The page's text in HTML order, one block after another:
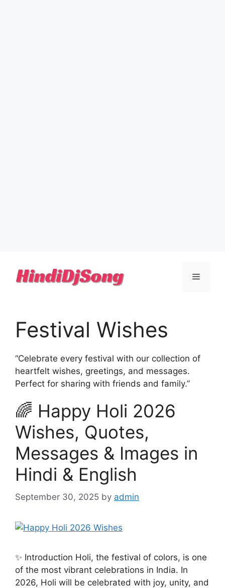
content
Menu
Festival Wishes
“Celebrate every festival with our collection of
heartfelt wishes, greetings, and messages.
Perfect for sharing with friends and family.”
🌈 Happy Holi 2026
Wishes, Quotes,
Messages & Images in
Hindi & English
September 30, 2025 by admin
✨ Introduction Holi, the festival of colors, is one
of the most vibrant celebrations in India. In
2026, Holi will be celebrated with joy, unity, and